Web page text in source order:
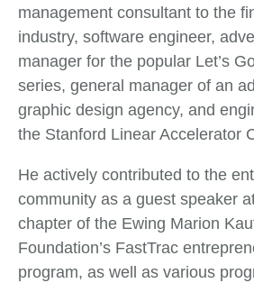
management consultant to the
industry, software engineer,
manager for the popular Let’s
series, general manager of an
graphic design agency, and
the Stanford Linear Accelerator
He actively contributed to the
community as a guest speaker
chapter of the Ewing Marion
Foundation’s FastTrac
program, as well as various